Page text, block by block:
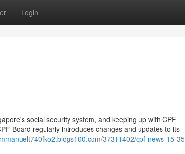
Login
social security system, and keeping up with CPF
Board regularly introduces changes and updates to its
37311402/cpf-news-15-35